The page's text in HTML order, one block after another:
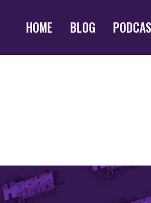
HOME BLOG